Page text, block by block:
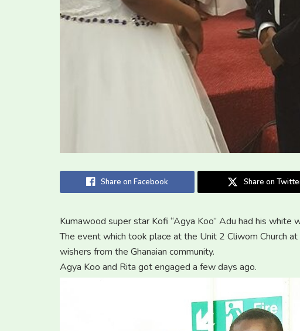
Share on Facebook Share on
Kumawood super star Kofi “Agya Koo” Adu had his white
The event which took place at the Unit 2 Cliwom Church
wishers from the Ghanaian community.
Agya Koo and Rita got engaged a few days ago.